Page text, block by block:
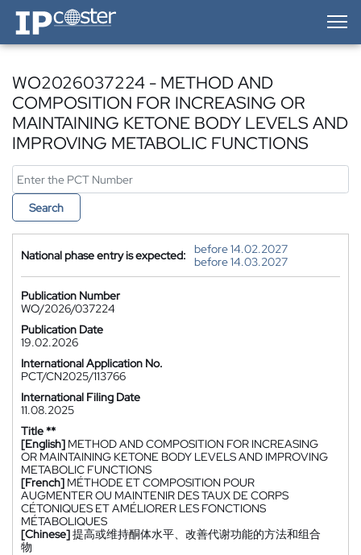
IP-Coster — Home
WO2026037224 - METHOD AND
COMPOSITION FOR INCREASING OR
MAINTAINING KETONE BODY LEVELS AND
IMPROVING METABOLIC FUNCTIONS
Search
National phase entry is expected:
before 14.02.2027
before 14.03.2027
Publication Number
WO/2026/037224
Publication Date
19.02.2026
International Application No.
PCT/CN2025/113766
International Filing Date
11.08.2025
Title **
[English] METHOD AND COMPOSITION FOR INCREASING
OR MAINTAINING KETONE BODY LEVELS AND IMPROVING
METABOLIC FUNCTIONS
[French] MÉTHODE ET COMPOSITION POUR
AUGMENTER OU MAINTENIR DES TAUX DE CORPS
CÉTONIQUES ET AMÉLIORER LES FONCTIONS
MÉTABOLIQUES
[Chinese]提高或维持酮体水平、改善代谢功能的方法和组合
物